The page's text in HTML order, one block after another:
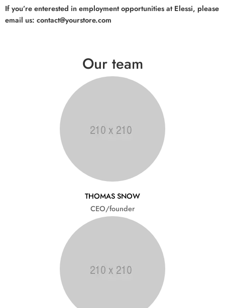
If you’re enterested in employment opportunities at Elessi, please
email us: contact@yourstore.com
Our team
THOMAS SNOW
CEO/founder